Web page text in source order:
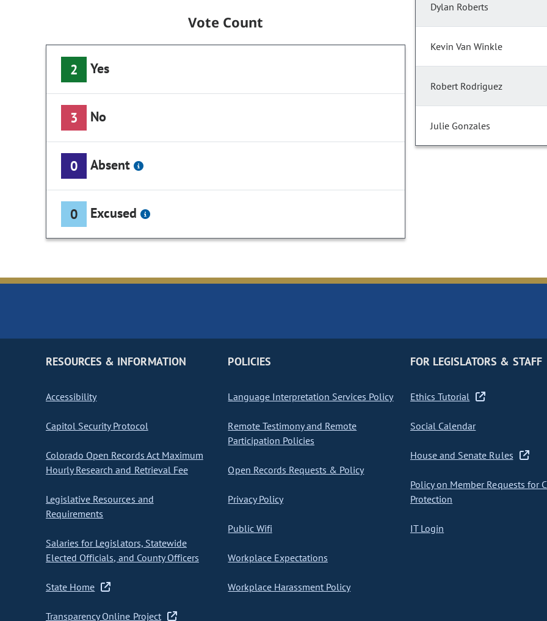
Vote Count
2 Yes
3 No
0 Absent
0 Excused
Dylan Roberts
Kevin Van Winkle
Robert Rodriguez
Julie Gonzales
RESOURCES & INFORMATION
Accessibility
Capitol Security Protocol
Colorado Open Records Act Maximum
Hourly Research and Retrieval Fee
Legislative Resources and
Requirements
Salaries for Legislators, Statewide
Elected Officials, and County Officers
State Home
Transparency Online Project
POLICIES
Language Interpretation Services Policy
Remote Testimony and Remote
Participation Policies
Open Records Requests & Policy
Privacy Policy
Public Wifi
Workplace Expectations
Workplace Harassment Policy
FOR LEGISLATORS & STAFF
Ethics Tutorial
Social Calendar
House and Senate Rules
Policy on Member Requests for
Protection
IT Login